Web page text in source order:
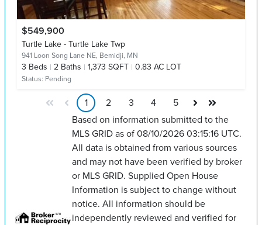
$549,900
Turtle Lake - Turtle Lake Twp
941 Loon Song Lane NE, Bemidji, MN
3 Beds 2 Baths 1,373 SQFT 0.83 AC LOT
Status: Pending
1 2 3 4
5
Based on information submitted to the
MLS GRID as of 08/10/2026 03:15:16 UTC.
All data is obtained from various sources
and may not have been verified by broker
or MLS GRID. Supplied Open House
Information is subject to change without
notice. All information should be
independently reviewed and verified for